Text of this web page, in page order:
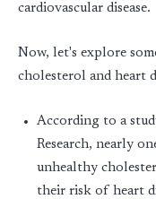
cardiovascular disease.
Now, let's explore
cholesterol and heart
According to a
Research, nearly
unhealthy
their risk of heart